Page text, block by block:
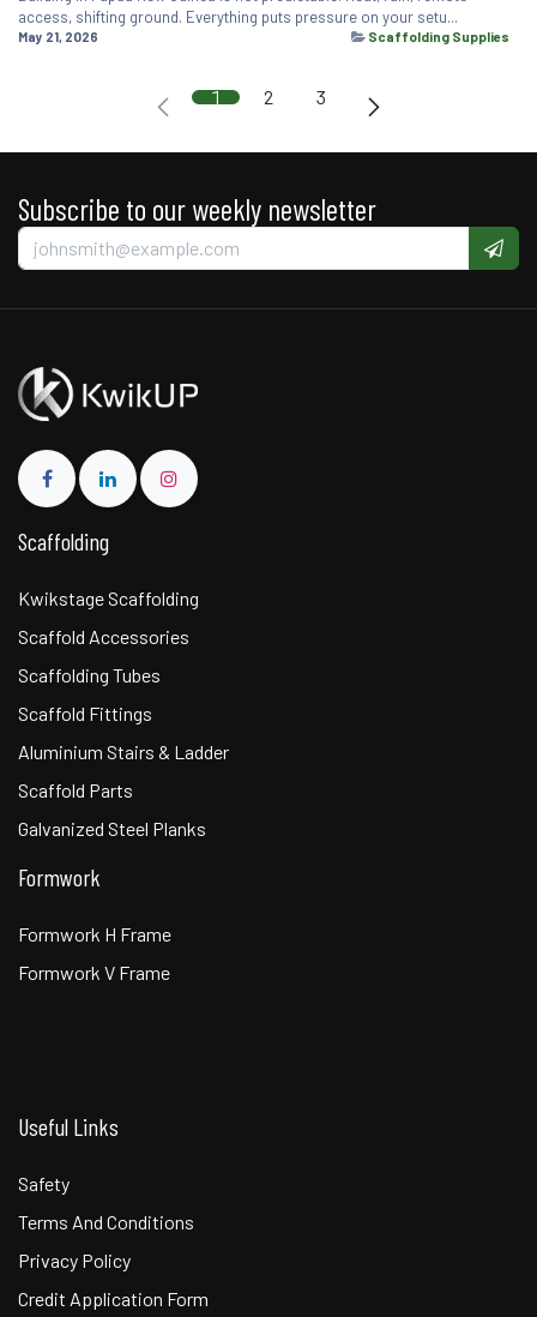
access, shifting ground. Everything puts pressure on your setu...
May 21, 2026 Scaffolding Supplies
1 2 3
Subscribe to our weekly newsletter
Scaffolding
Kwikstage Scaffolding
Scaffold Accessories
Scaffolding Tubes
Scaffold Fittings
Aluminium Stairs & Ladder
Scaffold Parts
Galvanized Steel Planks
Formwork
Formwork H Frame
Formwork V Frame
Useful Links
Safety
Terms And Conditions
Privacy Policy
Credit Application Form